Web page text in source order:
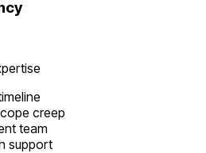
creep
team
support